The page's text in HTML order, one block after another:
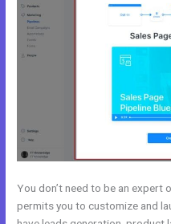
You don’t need to be an expert
permits you to customize and